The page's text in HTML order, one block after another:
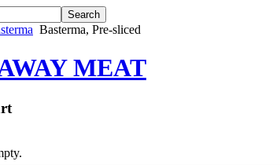
Basterma, Pre-sliced
MEAT